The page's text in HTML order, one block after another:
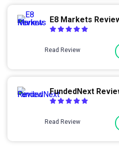
E8 Markets
Read Review
FundedNext
Read Review